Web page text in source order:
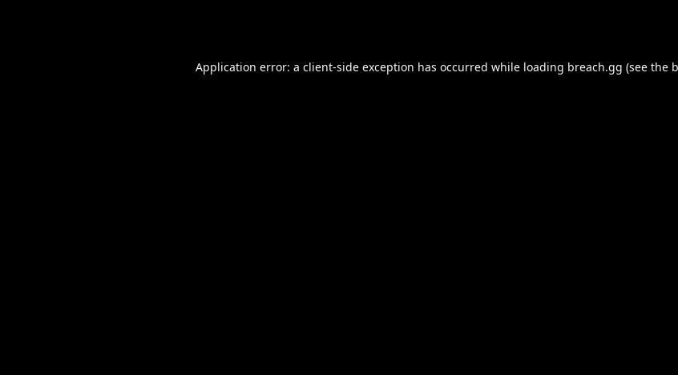
Application error: a client-side exception has occurred while loading breach.gg (see the